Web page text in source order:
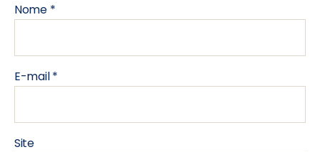
Nome *
E-mail*
Site